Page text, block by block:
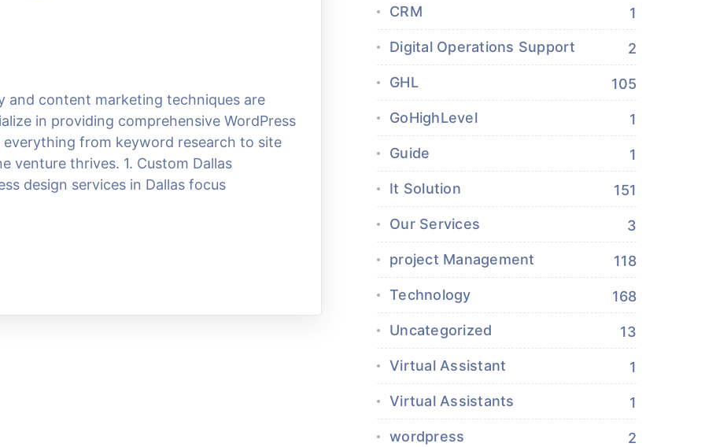
and content marketing techniques are
in providing comprehensive WordPress
from keyword research to site
venture thrives. 1. Custom Dallas
design services in Dallas focus
CRM 1
Digital Operations Support 2
GHL 105
GoHighLevel 1
Guide 1
It Solution 151
Our Services 3
project Management 118
Technology 168
Uncategorized 13
Virtual Assistant 1
Virtual Assistants 1
wordpress 2